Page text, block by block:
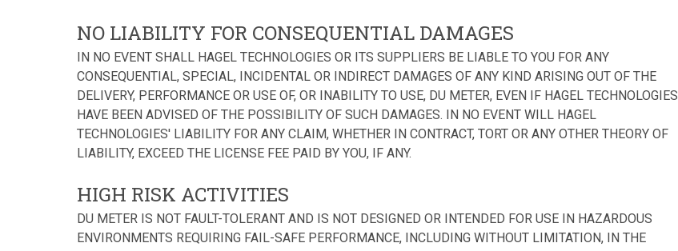
NO LIABILITY FOR CONSEQUENTIAL DAMAGES
IN NO EVENT SHALL HAGEL TECHNOLOGIES OR ITS SUPPLIERS BE LIABLE TO YOU FOR ANY
CONSEQUENTIAL, SPECIAL, INCIDENTAL OR INDIRECT DAMAGES OF ANY KIND ARISING OUT OF THE
DELIVERY, PERFORMANCE OR USE OF, OR INABILITY TO USE, DU METER, EVEN IF HAGEL TECHNOLOGIES
HAVE BEEN ADVISED OF THE POSSIBILITY OF SUCH DAMAGES. IN NO EVENT WILL HAGEL
TECHNOLOGIES' LIABILITY FOR ANY CLAIM, WHETHER IN CONTRACT, TORT OR ANY OTHER THEORY OF
LIABILITY, EXCEED THE LICENSE FEE PAID BY YOU, IF ANY.
HIGH RISK ACTIVITIES
DU METER IS NOT FAULT-TOLERANT AND IS NOT DESIGNED OR INTENDED FOR USE IN HAZARDOUS
ENVIRONMENTS REQUIRING FAIL-SAFE PERFORMANCE, INCLUDING WITHOUT LIMITATION, IN THE